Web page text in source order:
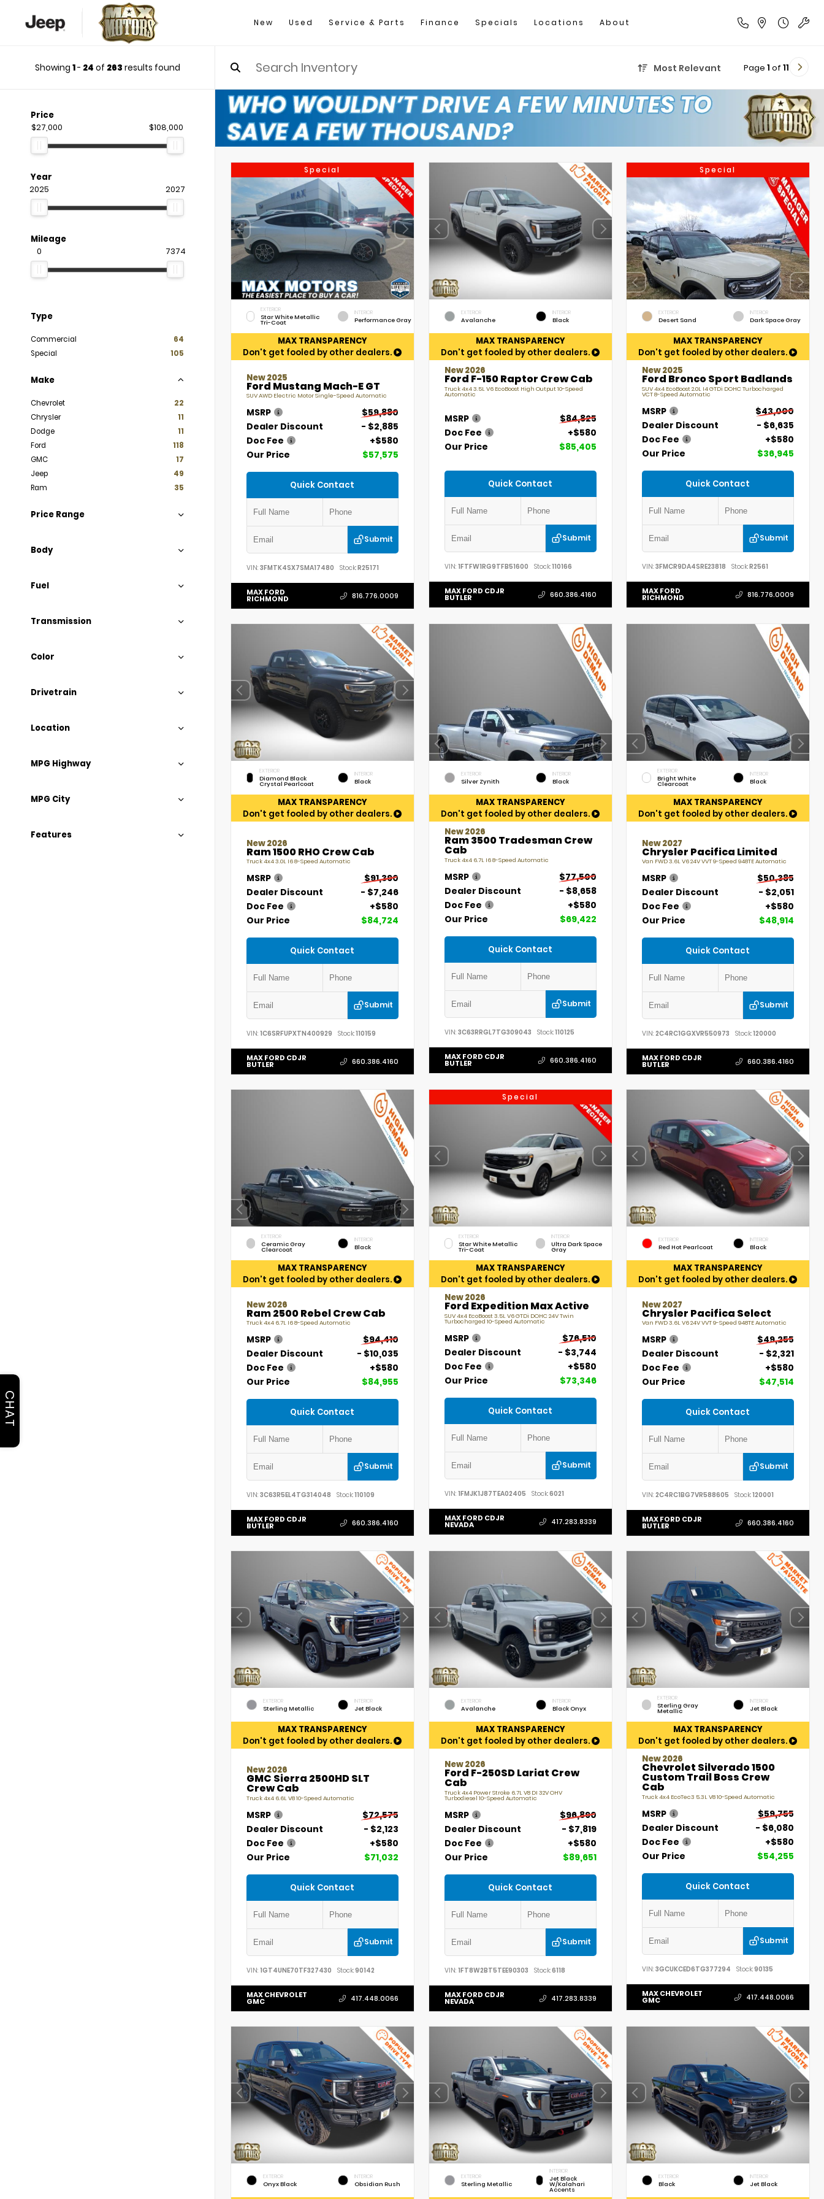
New Used Service & Parts Finance Specials Locations About
Showing 1- 24 of 263 results found Most Relevant Page 1 of 11
Price
$27,000 $108,000
Year
2025 2027
Mileage
0 7374
Type
Commercial
64
Special
105
Make
Chevrolet
22
Chrysler
11
Dodge
11
Ford
118
GMC
17
Jeep
49
Ram
35
Price Range
Body
Fuel
Transmission
Color
Drivetrain
Location
MPG Highway
MPG City
Features
Special
EXTERIOR
Star White Metallic
Tri-Coat
INTERIOR
Performance Gray
MAX TRANSPARENCY
Don't get fooled by other dealers.
New 2025
Ford Mustang Mach-E GT
SUV AWD Electric Motor Single-Speed Automatic
MSRP
$59,880
Dealer Discount
- $2,885
Doc Fee
+$580
Our Price
$57,575
Quick Contact
Submit
VIN: 3FMTK4SX7SMA17480 Stock:R25171
MAX FORD
RICHMOND 816.776.0009
EXTERIOR
Avalanche
INTERIOR
Black
MAX TRANSPARENCY
Don't get fooled by other dealers.
New 2026
Ford F-150 Raptor Crew Cab
Truck 4x4 3.5L V6 EcoBoost High Output 10-Speed
Automatic
MSRP
$84,825
Doc Fee
+$580
Our Price
$85,405
Quick Contact
Submit
VIN: 1FTFW1RG9TFB51600 Stock:110166
MAX FORD CDJR
BUTLER 660.386.4160
Special
EXTERIOR
Desert Sand
INTERIOR
Dark Space Gray
MAX TRANSPARENCY
Don't get fooled by other dealers.
New 2025
Ford Bronco Sport Badlands
SUV 4x4 EcoBoost 2.0L I4 GTDi DOHC Turbocharged
VCT 8-Speed Automatic
MSRP
$43,000
Dealer Discount
- $6,635
Doc Fee
+$580
Our Price
$36,945
Quick Contact
Submit
VIN:3FMCR9DA4SRE23818 Stock:R2561
MAX FORD
RICHMOND 816.776.0009
EXTERIOR
Diamond Black
Crystal Pearlcoat
INTERIOR
Black
MAX TRANSPARENCY
Don't get fooled by other dealers.
New 2026
Ram 1500 RHO Crew Cab
Truck 4x4 3.0L I6 8-Speed Automatic
MSRP
$91,390
Dealer Discount
- $7,246
Doc Fee
+$580
Our Price
$84,724
Quick Contact
Submit
VIN: 1C6SRFUPXTN400929 Stock:110159
MAX FORD CDJR
BUTLER 660.386.4160
EXTERIOR
Silver Zynith
INTERIOR
Black
MAX TRANSPARENCY
Don't get fooled by other dealers.
New 2026
Ram 3500 Tradesman Crew
Cab
Truck 4x4 6.7L I6 8-Speed Automatic
MSRP
$77,500
Dealer Discount
- $8,658
Doc Fee
+$580
Our Price
$69,422
Quick Contact
Submit
VIN: 3C63RRGL7TG309043 Stock:110125
MAX FORD CDJR
BUTLER 660.386.4160
EXTERIOR
Bright White
Clearcoat
INTERIOR
Black
MAX TRANSPARENCY
Don't get fooled by other dealers.
New 2027
Chrysler Pacifica Limited
Van FWD 3.6L V6 24V VVT 9-Speed 948TE Automatic
MSRP
$50,385
Dealer Discount
- $2,051
Doc Fee
+$580
Our Price
$48,914
Quick Contact
Submit
VIN:2C4RC1GGXVR550973 Stock:120000
MAX FORD CDJR
BUTLER 660.386.4160
EXTERIOR
Ceramic Gray
Clearcoat
INTERIOR
Black
MAX TRANSPARENCY
Don't get fooled by other dealers.
New 2026
Ram 2500 Rebel Crew Cab
Truck 4x4 6.7L I6 8-Speed Automatic
MSRP
$94,410
Dealer Discount
- $10,035
Doc Fee
+$580
Our Price
$84,955
Quick Contact
Submit
VIN: 3C63R5EL4TG314048 Stock:110109
MAX FORD CDJR
BUTLER 660.386.4160
Special
EXTERIOR
Star White Metallic
Tri-Coat
INTERIOR
Ultra Dark Space
Gray
MAX TRANSPARENCY
Don't get fooled by other dealers.
New 2026
Ford Expedition Max Active
SUV 4x4 EcoBoost 3.5L V6 GTDi DOHC 24V Twin
Turbocharged 10-Speed Automatic
MSRP
$76,510
Dealer Discount
- $3,744
Doc Fee
+$580
Our Price
$73,346
Quick Contact
Submit
VIN: 1FMJK1J87TEA02405 Stock:6021
MAX FORD CDJR
NEVADA 417.283.8339
EXTERIOR
Red Hot Pearlcoat
INTERIOR
Black
MAX TRANSPARENCY
Don't get fooled by other dealers.
New 2027
Chrysler Pacifica Select
Van FWD 3.6L V6 24V VVT 9-Speed 948TE Automatic
MSRP
$49,255
Dealer Discount
- $2,321
Doc Fee
+$580
Our Price
$47,514
Quick Contact
Submit
VIN:2C4RC1BG7VR588605 Stock:120001
MAX FORD CDJR
BUTLER 660.386.4160
EXTERIOR
Sterling Metallic
INTERIOR
Jet Black
MAX TRANSPARENCY
Don't get fooled by other dealers.
New 2026
GMC Sierra 2500HD SLT
Crew Cab
Truck 4x4 6.6L V8 10-Speed Automatic
MSRP
$72,575
Dealer Discount
- $2,123
Doc Fee
+$580
Our Price
$71,032
Quick Contact
Submit
VIN: 1GT4UNE70TF327430 Stock:90142
MAX CHEVROLET
GMC 417.448.0066
EXTERIOR
Avalanche
INTERIOR
Black Onyx
MAX TRANSPARENCY
Don't get fooled by other dealers.
New 2026
Ford F-250SD Lariat Crew
Cab
Truck 4x4 Power Stroke 6.7L V8 DI 32V OHV
Turbodiesel 10-Speed Automatic
MSRP
$96,890
Dealer Discount
- $7,819
Doc Fee
+$580
Our Price
$89,651
Quick Contact
Submit
VIN: 1FT8W2BT5TEE90303 Stock:6118
MAX FORD CDJR
NEVADA 417.283.8339
EXTERIOR
Sterling Gray
Metallic
INTERIOR
Jet Black
MAX TRANSPARENCY
Don't get fooled by other dealers.
New 2026
Chevrolet Silverado 1500
Custom Trail Boss Crew
Cab
Truck 4x4 EcoTec3 5.3L V8 10-Speed Automatic
MSRP
$59,755
Dealer Discount
- $6,080
Doc Fee
+$580
Our Price
$54,255
Quick Contact
Submit
VIN:3GCUKCED6TG377294 Stock:90135
MAX CHEVROLET
GMC 417.448.0066
EXTERIOR
Onyx Black
INTERIOR
Obsidian Rush
EXTERIOR
Sterling Metallic
INTERIOR
Jet Black
W/Kalahari
Accents
EXTERIOR
Black
INTERIOR
Jet Black
CHAT